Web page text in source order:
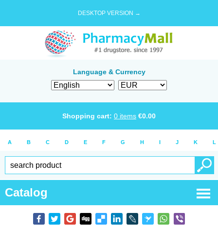
DESKTOP VERSION →
Language & Currency
Shopping cart: 0 items €0.00
A B C D E F G H I J K L
Catalog